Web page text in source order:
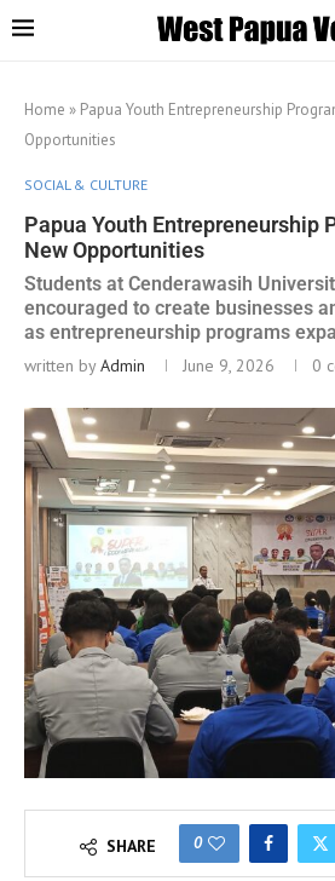
Home » Papua Youth Entrepreneurship
Opportunities
SOCIAL & CULTURE
Papua Youth Entrepreneurship
New Opportunities
Students at Cenderawasih
encouraged to create businesses
as entrepreneurship programs
written byAdmin June 9, 2026 0
SHARE 0